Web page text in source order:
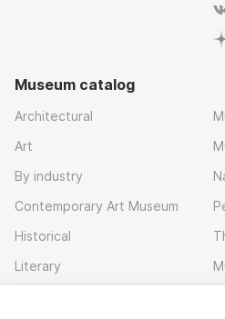
Museum catalog
Architectural
Art
By industry
Contemporary Art Museum
Historical
Literary